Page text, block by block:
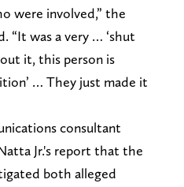
were involved,” the
“It was a very … ‘shut
it, this person is
… They just made it
consultant
Jr.'s report that the
both alleged